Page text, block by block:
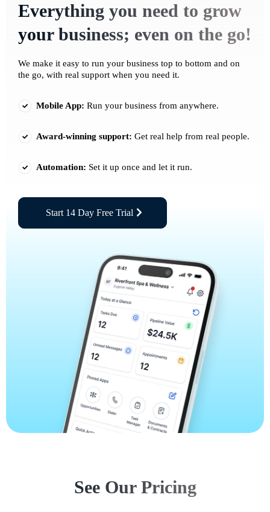
Everything you need to grow
your business; even on the go!
We make it easy to run your business top to bottom and on
the go, with real support when you need it.
Mobile App: Run your business from anywhere.
Award-winning support: Get real help from real people.
Automation: Set it up once and let it run.
Start 14 Day Free Trial
See Our Pricing